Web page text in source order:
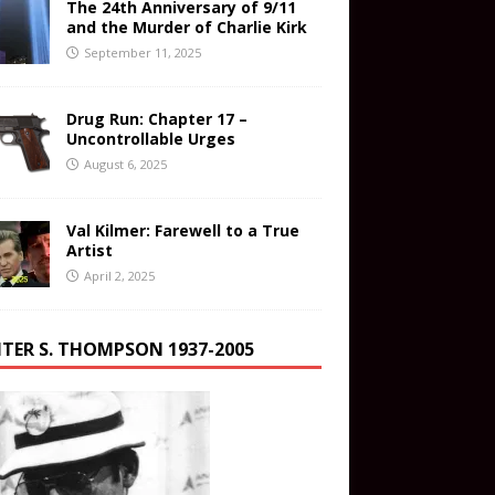
The 24th Anniversary of 9/11
and the Murder of Charlie Kirk
September 11, 2025
Drug Run: Chapter 17 –
Uncontrollable Urges
August 6, 2025
Val Kilmer: Farewell to a True
Artist
April 2, 2025
S. THOMPSON 1937-2005